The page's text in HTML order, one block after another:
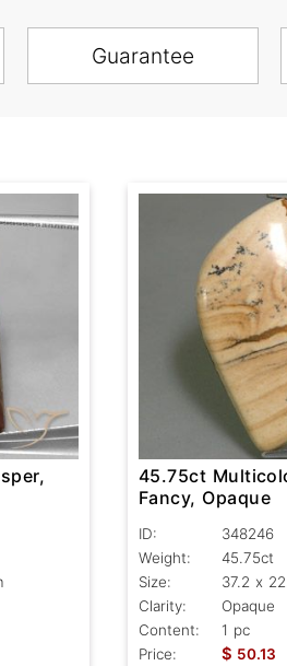
Guarantee
45.75ct
Fancy, Opaque
ID:
348246
Weight:
45.75ct
Size:
37.2 x
Clarity:
Opaque
Content:
1 pc
Price:
$ 50.13